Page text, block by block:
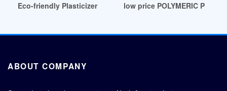
Eco-friendly Plasticizer Chloro Fatty Acid Methyl Ester Chile
low price POLYMERIC
ABOUT COMPANY